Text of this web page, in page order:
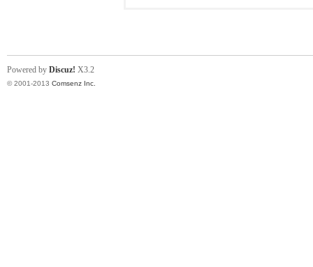
Powered by Discuz! X3.2
© 2001-2013 Comsenz Inc.